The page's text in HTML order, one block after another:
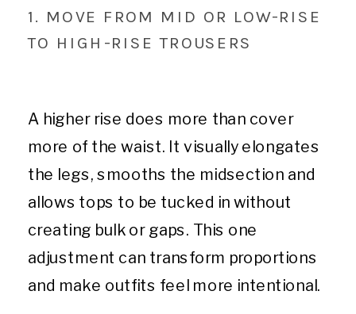
1. MOVE FROM MID OR LOW-RISE
TO HIGH-RISE TROUSERS
A higher rise does more than cover
more of the waist. It visually elongates
the legs, smooths the midsection and
allows tops to be tucked in without
creating bulk or gaps. This one
adjustment can transform proportions
and make outfits feel more intentional.